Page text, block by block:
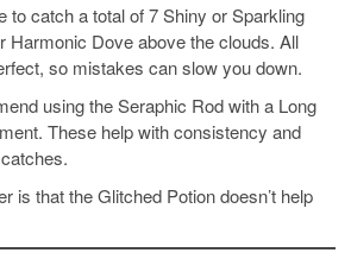
to catch a total of 7 Shiny or Sparkling
Harmonic Dove above the clouds. All
so mistakes can slow you down.
using the Seraphic Rod with a Long
These help with consistency and
is that the Glitched Potion doesn’t help